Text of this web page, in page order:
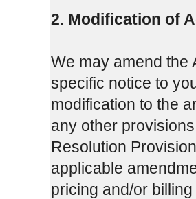
2. Modification of
We may amend the
specific notice to
modification to the
any other
Resolution
applicable
pricing and/or